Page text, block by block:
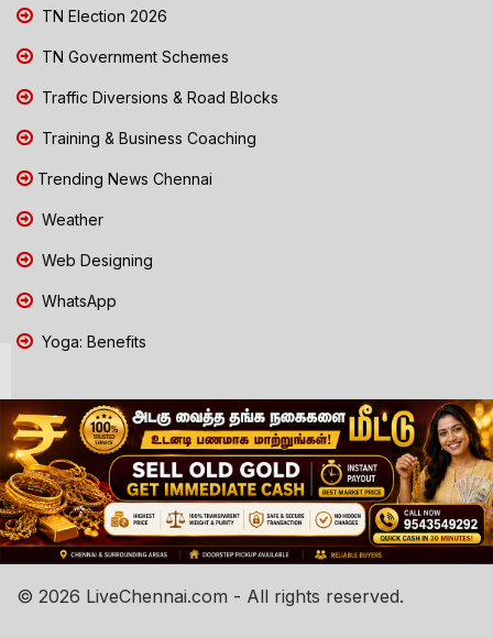
TN Election 2026
TN Government Schemes
Traffic Diversions & Road Blocks
Training & Business Coaching
Trending News Chennai
Weather
Web Designing
WhatsApp
Yoga: Benefits
© 2026 LiveChennai.com - All rights reserved.